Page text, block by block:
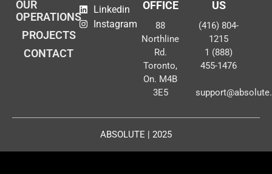
OUR
OPERATIONS
PROJECTS
CONTACT
Linkedin
Instagram
OFFICE
88
Northline
Rd.
Toronto,
On. M4B
3E5
US
(416) 804-
1215
1 (888)
455-1476
ABSOLUTE | 2025